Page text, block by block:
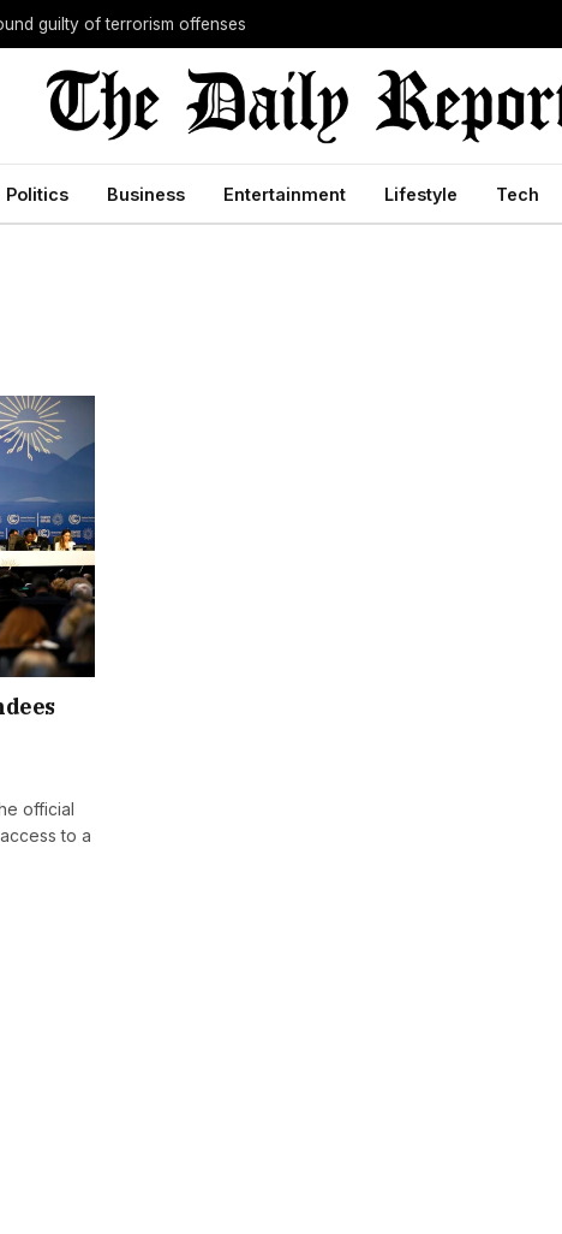
guilty of terrorism offenses
Politics Business Entertainment Lifestyle Tech
official
to a